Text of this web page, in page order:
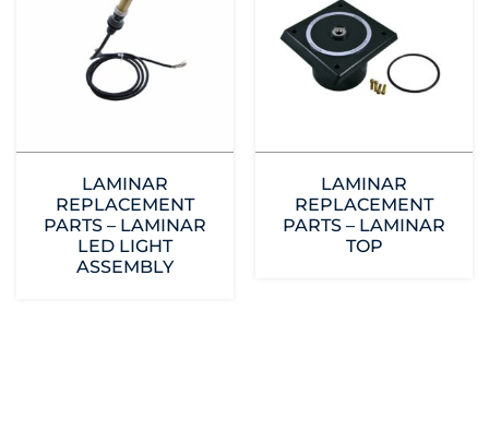
LAMINAR
REPLACEMENT
PARTS – LAMINAR
LED LIGHT
ASSEMBLY
LAMINAR
REPLACEMENT
PARTS – LAMINAR
TOP